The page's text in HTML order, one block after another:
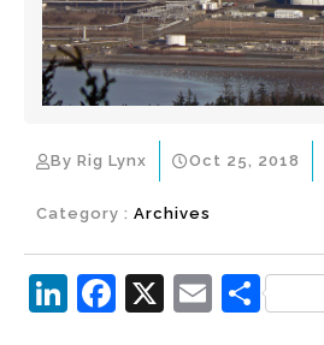
By Rig Lynx Oct 25, 2018
Category : Archives
Li F
X
E S